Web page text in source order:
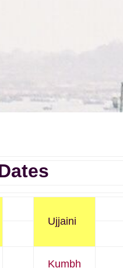
Ujjaini
Kumbh